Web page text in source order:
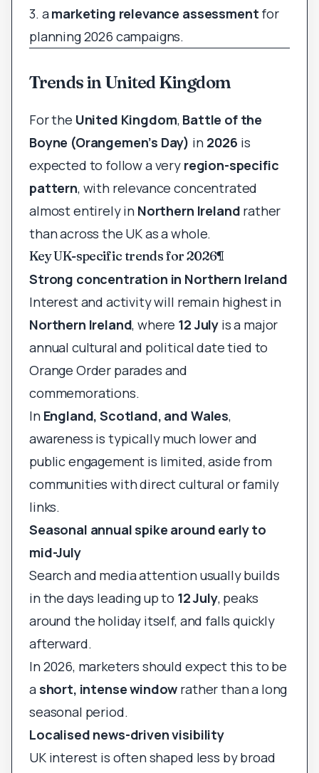
3. amarketing relevance assessment for
planning 2026 campaigns.
Trends in United Kingdom
For the United Kingdom, Battle of the
Boyne (Orangemen’s Day) in 2026 is
expected to follow a very region-specific
pattern, with relevance concentrated
almost entirely in Northern Ireland rather
than across the UK as a whole.
Key UK-specific trends for 2026¶
Strong concentration in Northern Ireland
Interest and activity will remain highest in
Northern Ireland, where 12 July is a major
annual cultural and political date tied to
Orange Order parades and
commemorations.
In England, Scotland, and Wales,
awareness is typically much lower and
public engagement is limited, aside from
communities with direct cultural or family
links.
Seasonal annual spike around early to
mid-July
Search and media attention usually builds
in the days leading up to 12 July, peaks
around the holiday itself, and falls quickly
afterward.
In 2026, marketers should expect this to be
a short, intense window rather than a long
seasonal period.
Localised news-driven visibility
UK interest is often shaped less by broad